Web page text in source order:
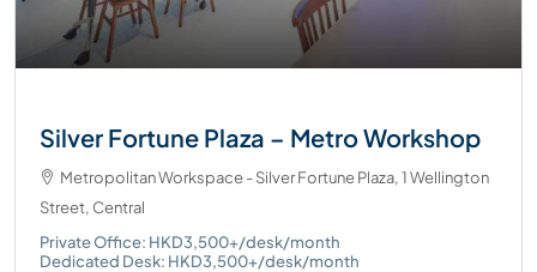
Silver Fortune Plaza – Metro Workshop
Metropolitan Workspace - Silver Fortune Plaza, 1 Wellington
Street, Central
Private Office: HKD3,500+/desk/month
Dedicated Desk: HKD3,500+/desk/month